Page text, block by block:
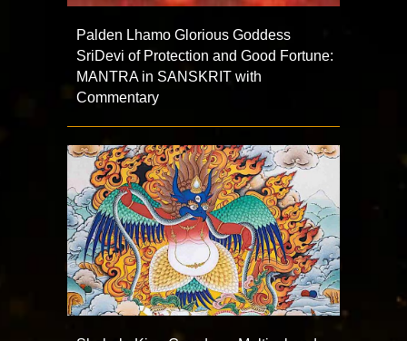
Palden Lhamo Glorious Goddess
SriDevi of Protection and Good Fortune:
MANTRA in SANSKRIT with
Commentary